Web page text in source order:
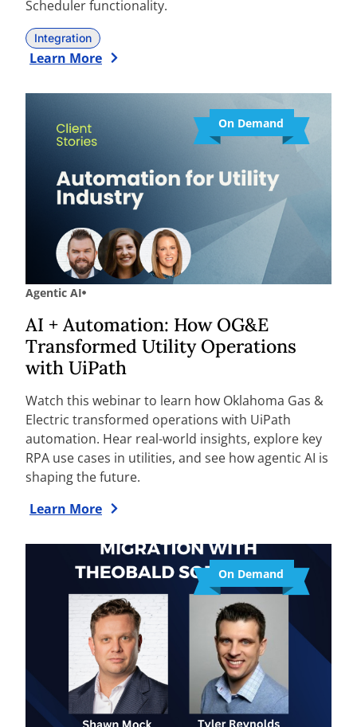
Scheduler functionality.
Integration
Learn More
On Demand
Agentic AI
AI + Automation: How OG&E
Transformed Utility Operations
with UiPath
Watch this webinar to learn how Oklahoma Gas &
Electric transformed operations with UiPath
automation. Hear real-world insights, explore key
RPA use cases in utilities, and see how agentic AI is
shaping the future.
Learn More
On Demand